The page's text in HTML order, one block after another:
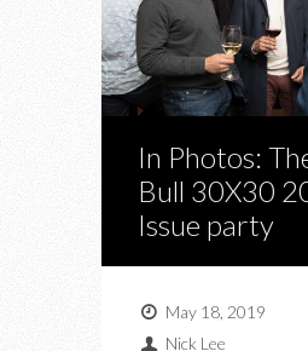
In Photos:
Bull 30X30
Issue party
May 18, 2019
Nick Lee